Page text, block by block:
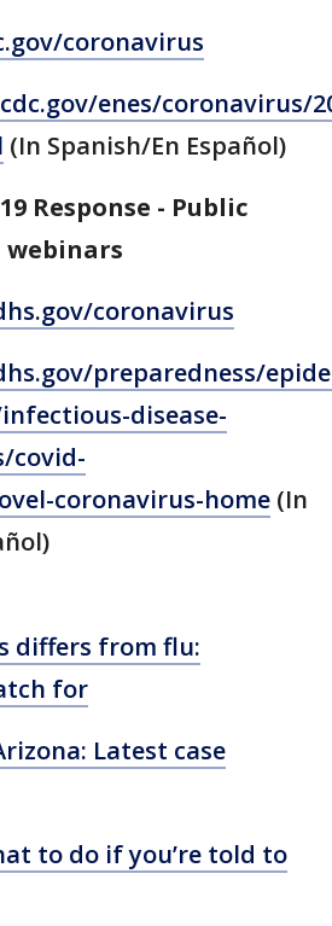
coronavirus
enes/coronavirus/
(In Spanish/En Español)
Response - Public
webinars
coronavirus
preparedness/
disease-
covid-
coronavirus-home (In
differs from flu:
for
Latest case
to do if you’re told to